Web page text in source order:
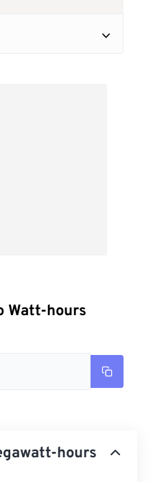
Watt-hours
hours